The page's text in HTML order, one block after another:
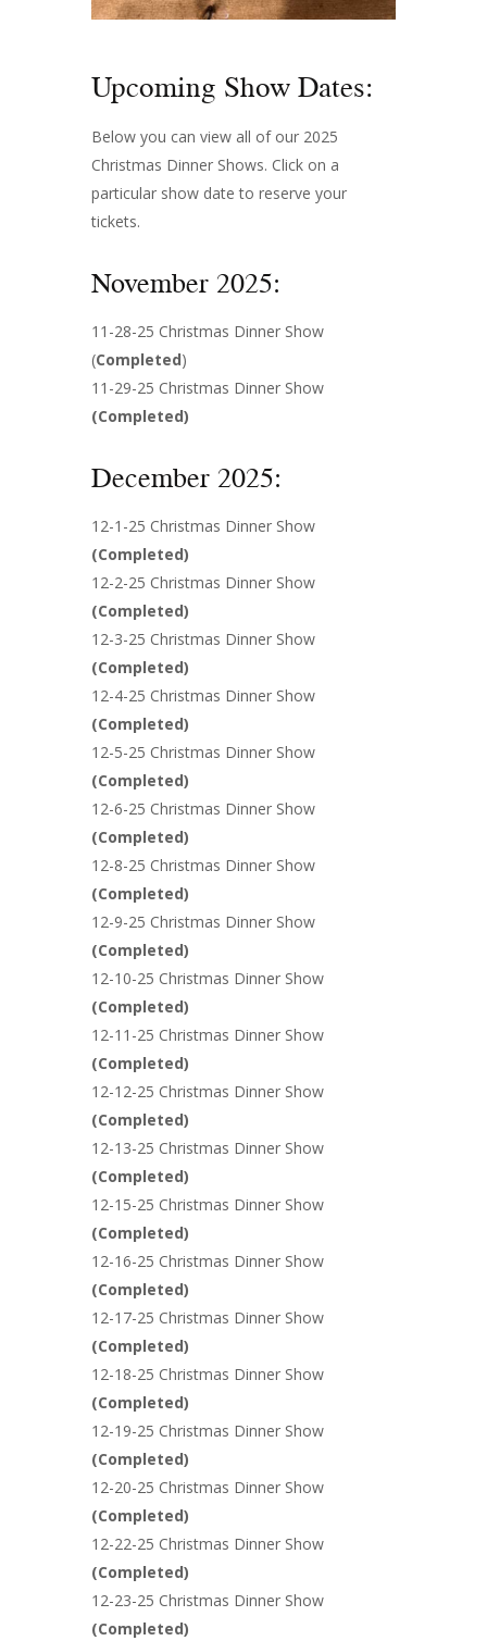
Upcoming Show Dates:
Below you can view all of our 2025
Christmas Dinner Shows. Click on a
particular show date to reserve your
tickets.
November 2025:
11-28-25 Christmas Dinner Show
(Completed)
11-29-25 Christmas Dinner Show
(Completed)
December 2025:
12-1-25 Christmas Dinner Show
(Completed)
12-2-25 Christmas Dinner Show
(Completed)
12-3-25 Christmas Dinner Show
(Completed)
12-4-25 Christmas Dinner Show
(Completed)
12-5-25 Christmas Dinner Show
(Completed)
12-6-25 Christmas Dinner Show
(Completed)
12-8-25 Christmas Dinner Show
(Completed)
12-9-25 Christmas Dinner Show
(Completed)
12-10-25 Christmas Dinner Show
(Completed)
12-11-25 Christmas Dinner Show
(Completed)
12-12-25 Christmas Dinner Show
(Completed)
12-13-25 Christmas Dinner Show
(Completed)
12-15-25 Christmas Dinner Show
(Completed)
12-16-25 Christmas Dinner Show
(Completed)
12-17-25 Christmas Dinner Show
(Completed)
12-18-25 Christmas Dinner Show
(Completed)
12-19-25 Christmas Dinner Show
(Completed)
12-20-25 Christmas Dinner Show
(Completed)
12-22-25 Christmas Dinner Show
(Completed)
12-23-25 Christmas Dinner Show
(Completed)